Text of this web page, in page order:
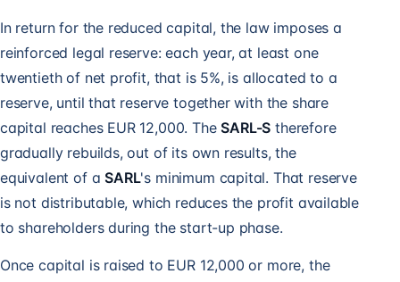
In return for the reduced capital, the law imposes a
reinforced legal reserve: each year, at least one
twentieth of net profit, that is 5%, is allocated to a
reserve, until that reserve together with the share
capital reaches EUR 12,000. TheSARL-S therefore
gradually rebuilds, out of its own results, the
equivalent of aSARL's minimum capital. That reserve
is not distributable, which reduces the profit available
to shareholders during the start-up phase.
Once capital is raised to EUR 12,000 or more, the